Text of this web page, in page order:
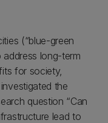
(“blue-green
address long-term
for society,
the
question “Can
lead to